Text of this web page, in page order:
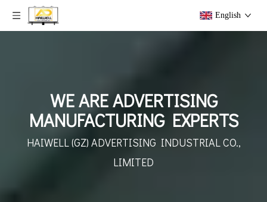
English
WE ARE ADVERTISING
MANUFACTURING EXPERTS
HAIWELL (GZ) ADVERTISING INDUSTRIAL CO.,
LIMITED